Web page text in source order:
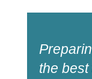
the